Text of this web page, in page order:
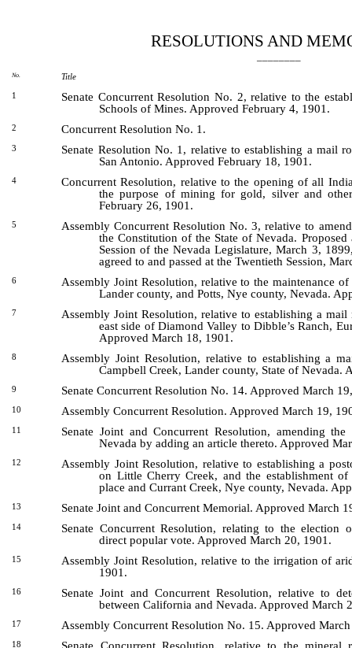
RESOLUTIONS AND
No. Title
1
Senate Concurrent Resolution No. 2, relative to the
Schools of Mines. Approved February 4, 1901.
2 Concurrent Resolution No. 1.
3
Senate Resolution No. 1, relative to establishing a mail
San Antonio. Approved February 18, 1901.
4
Concurrent Resolution, relative to the opening of all
the purpose of mining for gold, silver and
February 26, 1901.
5
Assembly Concurrent Resolution No. 3, relative to
the Constitution of the State of Nevada. Proposed
Session of the Nevada Legislature, March 3,
agreed to and passed at the Twentieth Session,
6
Assembly Joint Resolution, relative to the maintenance
Lander county, and Potts, Nye county, Nevada.
7
Assembly Joint Resolution, relative to establishing a mail
east side of Diamond Valley to Dibble’s Ranch,
Approved March 18, 1901.
8
Assembly Joint Resolution, relative to establishing a
Campbell Creek, Lander county, State of Nevada.
9 Senate Concurrent Resolution No. 14. Approved March
10 Assembly Concurrent Resolution. Approved March 19,
11
Senate Joint and Concurrent Resolution, amending
Nevada by adding an article thereto. Approved
12
Assembly Joint Resolution, relative to establishing a
on Little Cherry Creek, and the establishment
place and Currant Creek, Nye county, Nevada.
13 Senate Joint and Concurrent Memorial. Approved March
14
Senate Concurrent Resolution, relating to the election
direct popular vote. Approved March 20, 1901.
15
Assembly Joint Resolution, relative to the irrigation of
1901.
16
Senate Joint and Concurrent Resolution, relative to
between California and Nevada. Approved March
17 Assembly Concurrent Resolution No. 15. Approved
18